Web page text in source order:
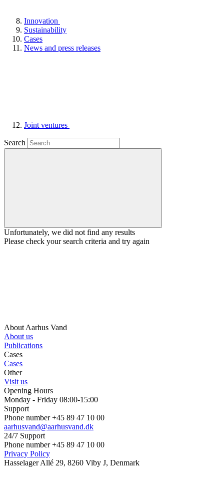
Innovation
Sustainability
Cases
News and press releases
Joint ventures
Search
Unfortunately, we did not find any results
Please check your search criteria and try again
About Aarhus Vand
About us
Publications
Cases
Cases
Other
Visit us
Opening Hours
Monday - Friday 08:00-15:00
Support
Phone number +45 89 47 10 00
aarhusvand@aarhusvand.dk
24/7 Support
Phone number +45 89 47 10 00
Privacy Policy
Hasselager Allé 29, 8260 Viby J, Denmark